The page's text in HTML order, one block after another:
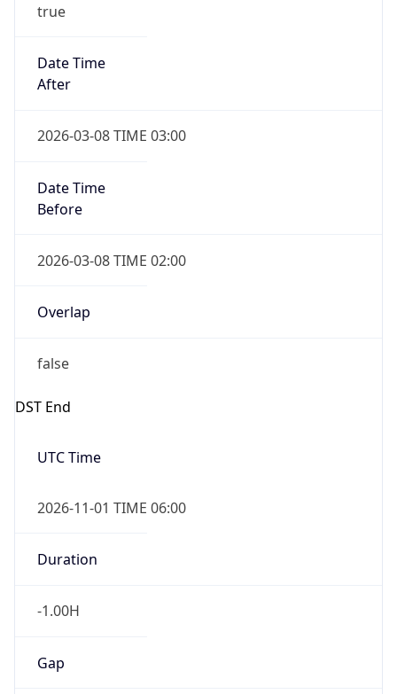
true
Date Time
After
2026-03-08 TIME 03:00
Date Time
Before
2026-03-08 TIME 02:00
Overlap
false
DST End
UTC Time
2026-11-01 TIME 06:00
Duration
-1.00H
Gap